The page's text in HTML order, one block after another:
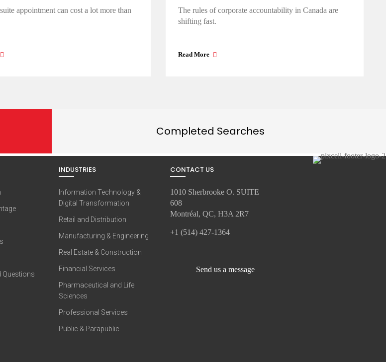
appointment can cost a lot more than
The rules of corporate accountability in Canada are
shifting fast.
Read More
Completed Searches
Questions
INDUSTRIES
Information Technology &
Digital Transformation
Retail and Distribution
Manufacturing & Engineering
Real Estate & Construction
Financial Services
Pharmaceutical and Life
Sciences
Professional Services
Public & Parapublic
CONTACT US
1010 Sherbrooke O. SUITE
608
Montréal, QC, H3A 2R7
+1 (514) 427-1364
Send us a message